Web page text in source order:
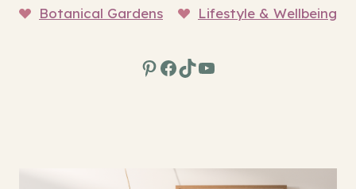
Botanical Gardens
Lifestyle & Wellbeing
Pinterest
Facebook
TikTok
YouTube